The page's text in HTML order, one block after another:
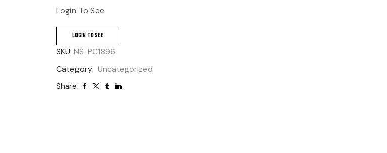
Login To See
LOGIN TO SEE
SKU: NS-PC1896
Category: Uncategorized
Share: